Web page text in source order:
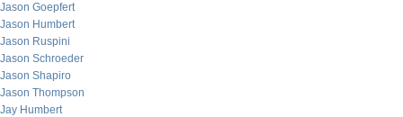
Jason Goepfert
Jason Humbert
Jason Ruspini
Jason Schroeder
Jason Shapiro
Jason Thompson
Jay Humbert